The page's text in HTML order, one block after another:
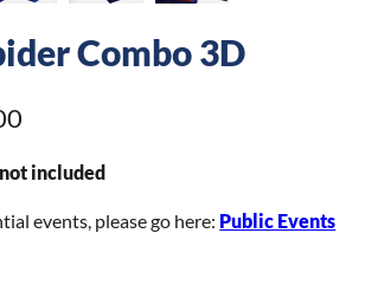
Combo 3D
included
events, please go here: Public Events